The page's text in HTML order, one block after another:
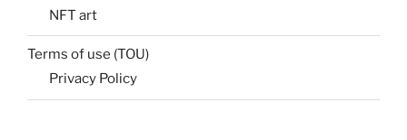
NFT art
Terms of use (TOU)
Privacy Policy